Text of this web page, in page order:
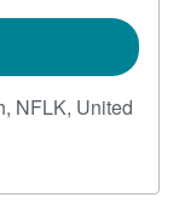
NFLK, United